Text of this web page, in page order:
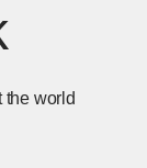
the world